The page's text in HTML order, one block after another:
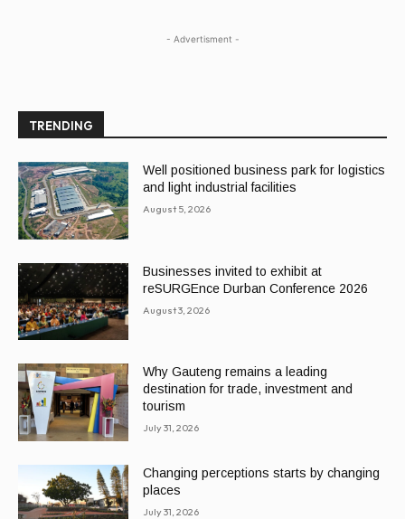
- Advertisment -
TRENDING
Well positioned business park for logistics
and light industrial facilities
August 5, 2026
Businesses invited to exhibit at
reSURGEnce Durban Conference 2026
August 3, 2026
Why Gauteng remains a leading
destination for trade, investment and
tourism
July 31, 2026
Changing perceptions starts by changing
places
July 31, 2026